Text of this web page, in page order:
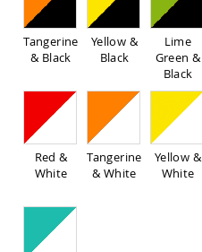
Amish
Patio
&
Chairs
Amish
Patio
Tangerine
& Black
Yellow &
Black
Lime
Green &
Black
Red &
White
Tangerine
& White
Yellow &
White